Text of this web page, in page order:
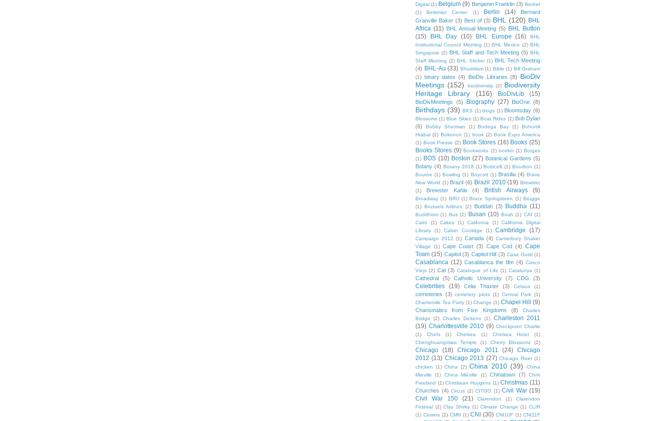
Digital (1) Belgium (9) Benjamin Franklin (3) Berber
(1)
Berkman Center (1) Berlin (14)
Bernard
Granville Baker (3) Best of (3) BHL (120) BHL
Africa (11) BHL Annual Meeting (5)
BHL Button
(15)
BHL Day (10) BHL Europe (16)
BHL
Institutional Council Meeting (1) BHL Mexico (2) BHL
Singapore (2) BHL Staff and Tech Meeting (5) BHL
Staff Meeting (2) BHL Sticker (1) BHL Tech Meeting
(4) BHL-Au (33) Bhuddism (1) Bible (1) Bill Graham
(1)
binary dates (4) BioDiv Libraries (8)
BioDiv
Meetings (152) biodiversity (2) Biodiversity
Heritage Library
(116) BioDivLib (15)
BioDivMeetings (5) Biography (27) BioOne (8)
Birthdays (39) BKS (1) blogs (1) Bloomsday (6)
Blossoms (1) Blue Skies (1) Boat Rides (2) Bob Dylan
(6)
Bobby Sherman (1) Bodega Bay (1)
Bohumil
Hrabal (2) Bokonon (1) book (2) Book Expo America
(1) Book Presse (2) Book Stores (16) Books (25)
Books Stores (9) Bookworks (2) border (1) Borges
(1) BOS (10) Boston (27) Botanical Gardens (5)
Botany (4) Botany 2018 (1) Botticelli (1) Bourbon (1)
Bourne (1) Bowling (1) Boycott (1) Brasilia (4) Brave
New World (1) Brazil (6) Brazil 2010 (19) Brewster
(1)
Brewster Kahle (4) British Airways (9)
Broadway (1) BRU (1) Bruce Springsteen (1) Brugge
(1)
Brussels Airlines (2) Buddah (3) Buddha (11)
Buddhism (1) Bus (2) Busan (10) Bush (1) CAI
(1)
Cairo
(1) Cakes (1) California (1)
California Digital
Library
(1) Calvin Coolidge (1) Cambridge (17)
Campaign 2012 (1) Canada (4) Canterbury Shaker
Village
(1) Cape Coast (3) Cape Cod (4) Cape
Town (15) Capitol (3) Capitol Hill (3) Casa Guidi (1)
Casablanca (12) Casablanca the film (4) Casco
Viejo (2) Cat (3) Catalogue of Life (1) Catalunya (1)
Cathedral (5) Catholic University (7) CDG (3)
Celebrities (19) Celia Thaxter (3) Celsius (1)
cemeteries (3) cemetery plots (1) Central Park (1)
Chamomile Tea Party (1) Change (1) Chapel Hill (9)
Charismatics from Five Kingdoms (8)
Charles
Bridge
(2) Charles Dickens (1)
Charleston 2011
(19) Charlottesville 2010 (9) Checkpoint Charlie
(1)
Chefs (1) Chelsea (1) Chelsea Hotel
(1)
Chenghuangmiao Temple
(1) Cherry Blossoms (2)
Chicago (18) Chicago 2011 (24) Chicago
2012 (13) Chicago 2013 (27) Chicago River (1)
chicken
(1) China (2) China 2010 (39)
China
Mieville
(1) China Miéville (1) Chinatown (7)
Chris
Freeland (1) Christiaan Huygens (1) Christmas (11)
Churches (4) Circus (2) CITGO (1) Civil War (19)
Civil War 150
(21) Clarendon (1)
Clarendon
Festival
(2) Clay Shirky (1) Climate Change (1) CLIR
(1) Clowns (2) CMN (1) CNI (30) CNI10F (1) CNI11F